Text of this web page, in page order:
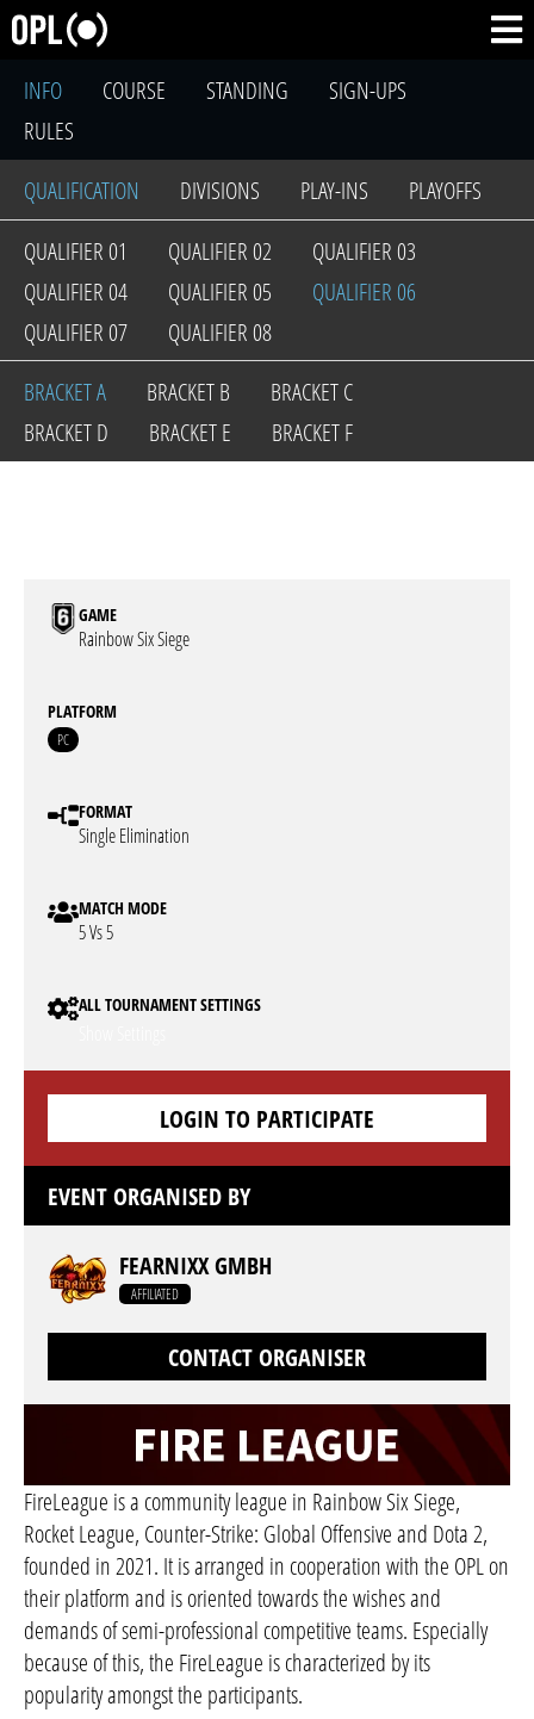
INFO COURSE STANDING
SIGN-UPS
RULES
QUALIFICATION
DIVISIONS PLAY-INS
PLAYOFFS
QUALIFIER 01
QUALIFIER 02
QUALIFIER 03
QUALIFIER 04
QUALIFIER 05
QUALIFIER 06
QUALIFIER 07
QUALIFIER 08
BRACKET A
BRACKET B
BRACKET C
BRACKET D
BRACKET E BRACKET F
FireLeague is a community league in Rainbow Six Siege,
Rocket League, Counter-Strike: Global Offensive and Dota 2,
founded in 2021. It is arranged in cooperation with the OPL on
their platform and is oriented towards the wishes and
demands of semi-professional competitive teams. Especially
because of this, the FireLeague is characterized by its
popularity amongst the participants.
GAME
Rainbow Six Siege
PLATFORM
PC
FORMAT
Single Elimination
MATCH MODE
5 Vs 5
ALL TOURNAMENT SETTINGS
LOGIN TO PARTICIPATE
EVENT ORGANISED BY
FEARNIXX GMBH
AFFILIATED
CONTACT ORGANISER